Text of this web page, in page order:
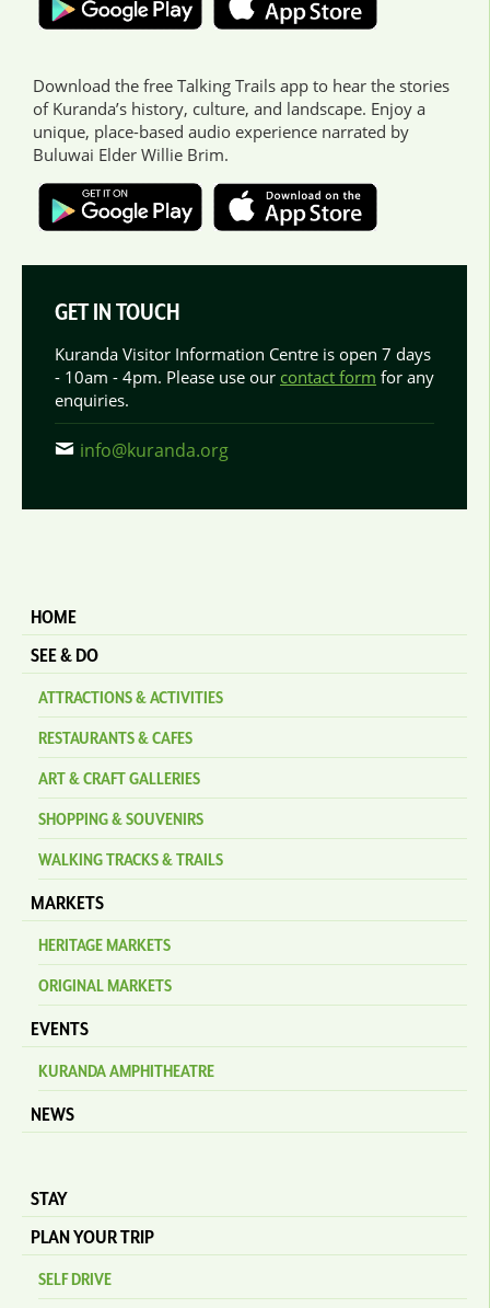
Download the free Talking Trails app to hear the stories
of Kuranda’s history, culture, and landscape. Enjoy a
unique, place-based audio experience narrated by
Buluwai Elder Willie Brim.
GET IN TOUCH
Kuranda Visitor Information Centre is open 7 days
- 10am - 4pm. Please use our contact form for any
enquiries.
info@kuranda.org
HOME
SEE & DO
ATTRACTIONS & ACTIVITIES
RESTAURANTS & CAFES
ART & CRAFT GALLERIES
SHOPPING & SOUVENIRS
WALKING TRACKS & TRAILS
MARKETS
HERITAGE MARKETS
ORIGINAL MARKETS
EVENTS
KURANDA AMPHITHEATRE
NEWS
STAY
PLAN YOUR TRIP
SELF DRIVE